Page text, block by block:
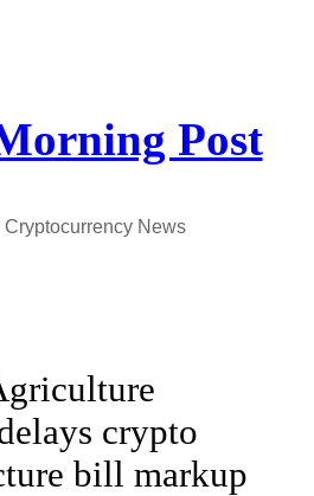
Post
News
crypto
bill markup